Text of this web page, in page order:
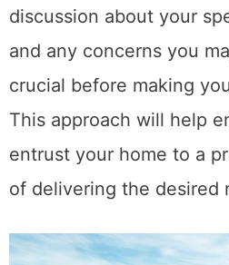
discussion about your
and any concerns you
crucial before making
This approach will help
entrust your home to a
of delivering the desired